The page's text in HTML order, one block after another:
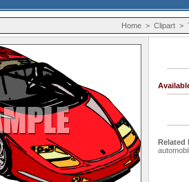
Home > Clipart >
Related